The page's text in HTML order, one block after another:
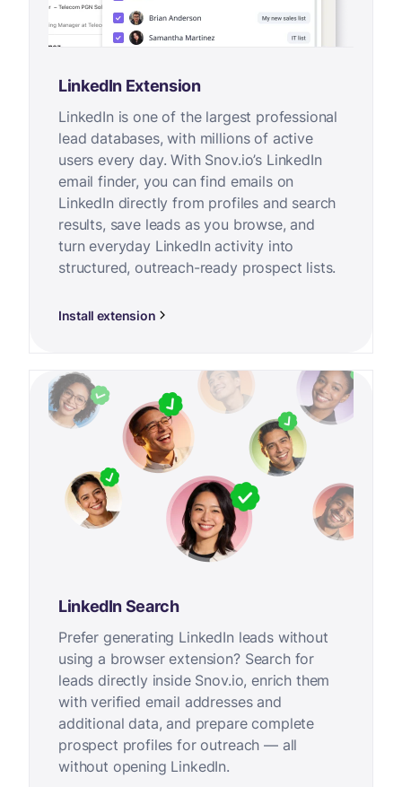
LinkedIn Extension
LinkedIn is one of the largest professional
lead databases, with millions of active
users every day. With Snov.io’s LinkedIn
email finder, you can find emails on
LinkedIn directly from profiles and search
results, save leads as you browse, and
turn everyday LinkedIn activity into
structured, outreach-ready prospect lists.
Install extension
LinkedIn Search
Prefer generating LinkedIn leads without
using a browser extension? Search for
leads directly inside Snov.io, enrich them
with verified email addresses and
additional data, and prepare complete
prospect profiles for outreach — all
without opening LinkedIn.